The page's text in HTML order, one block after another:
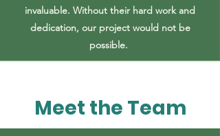
invaluable. Without their hard work and
dedication, our project would not be
possible.
Meet the Team